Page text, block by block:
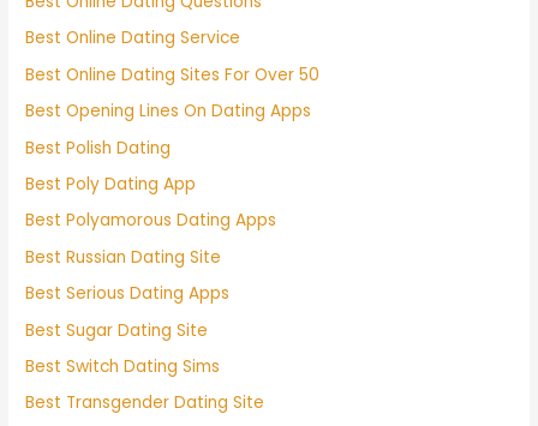
Best Online Dating Service
Best Online Dating Sites For Over 50
Best Opening Lines On Dating Apps
Best Polish Dating
Best Poly Dating App
Best Polyamorous Dating Apps
Best Russian Dating Site
Best Serious Dating Apps
Best Sugar Dating Site
Best Switch Dating Sims
Best Transgender Dating Site